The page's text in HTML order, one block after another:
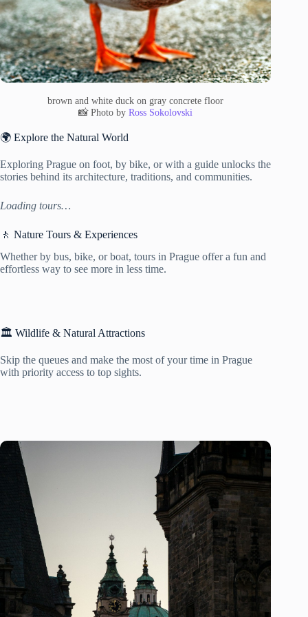
brown and white duck on gray concrete floor
📸 Photo byRoss Sokolovski
🌍 Explore the Natural World
Exploring Prague on foot, by bike, or with a guide unlocks the
stories behind its architecture, traditions, and communities.
Loading tours…
🚶 Nature Tours & Experiences
Whether by bus, bike, or boat, tours in Prague offer a fun and
effortless way to see more in less time.
🏛️ Wildlife & Natural Attractions
Skip the queues and make the most of your time in Prague
with priority access to top sights.